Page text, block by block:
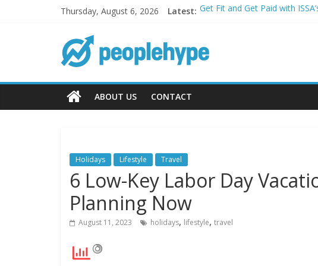
Thursday, August 6, 2026 Latest: Get Fit and Get Paid with
Top 5 Wig Collections to
Transform Your Passion for
ABOUT US CONTACT
Holidays Lifestyle Travel
6 Low-Key Labor Day
Planning Now
August 11, 2023 holidays, lifestyle, travel